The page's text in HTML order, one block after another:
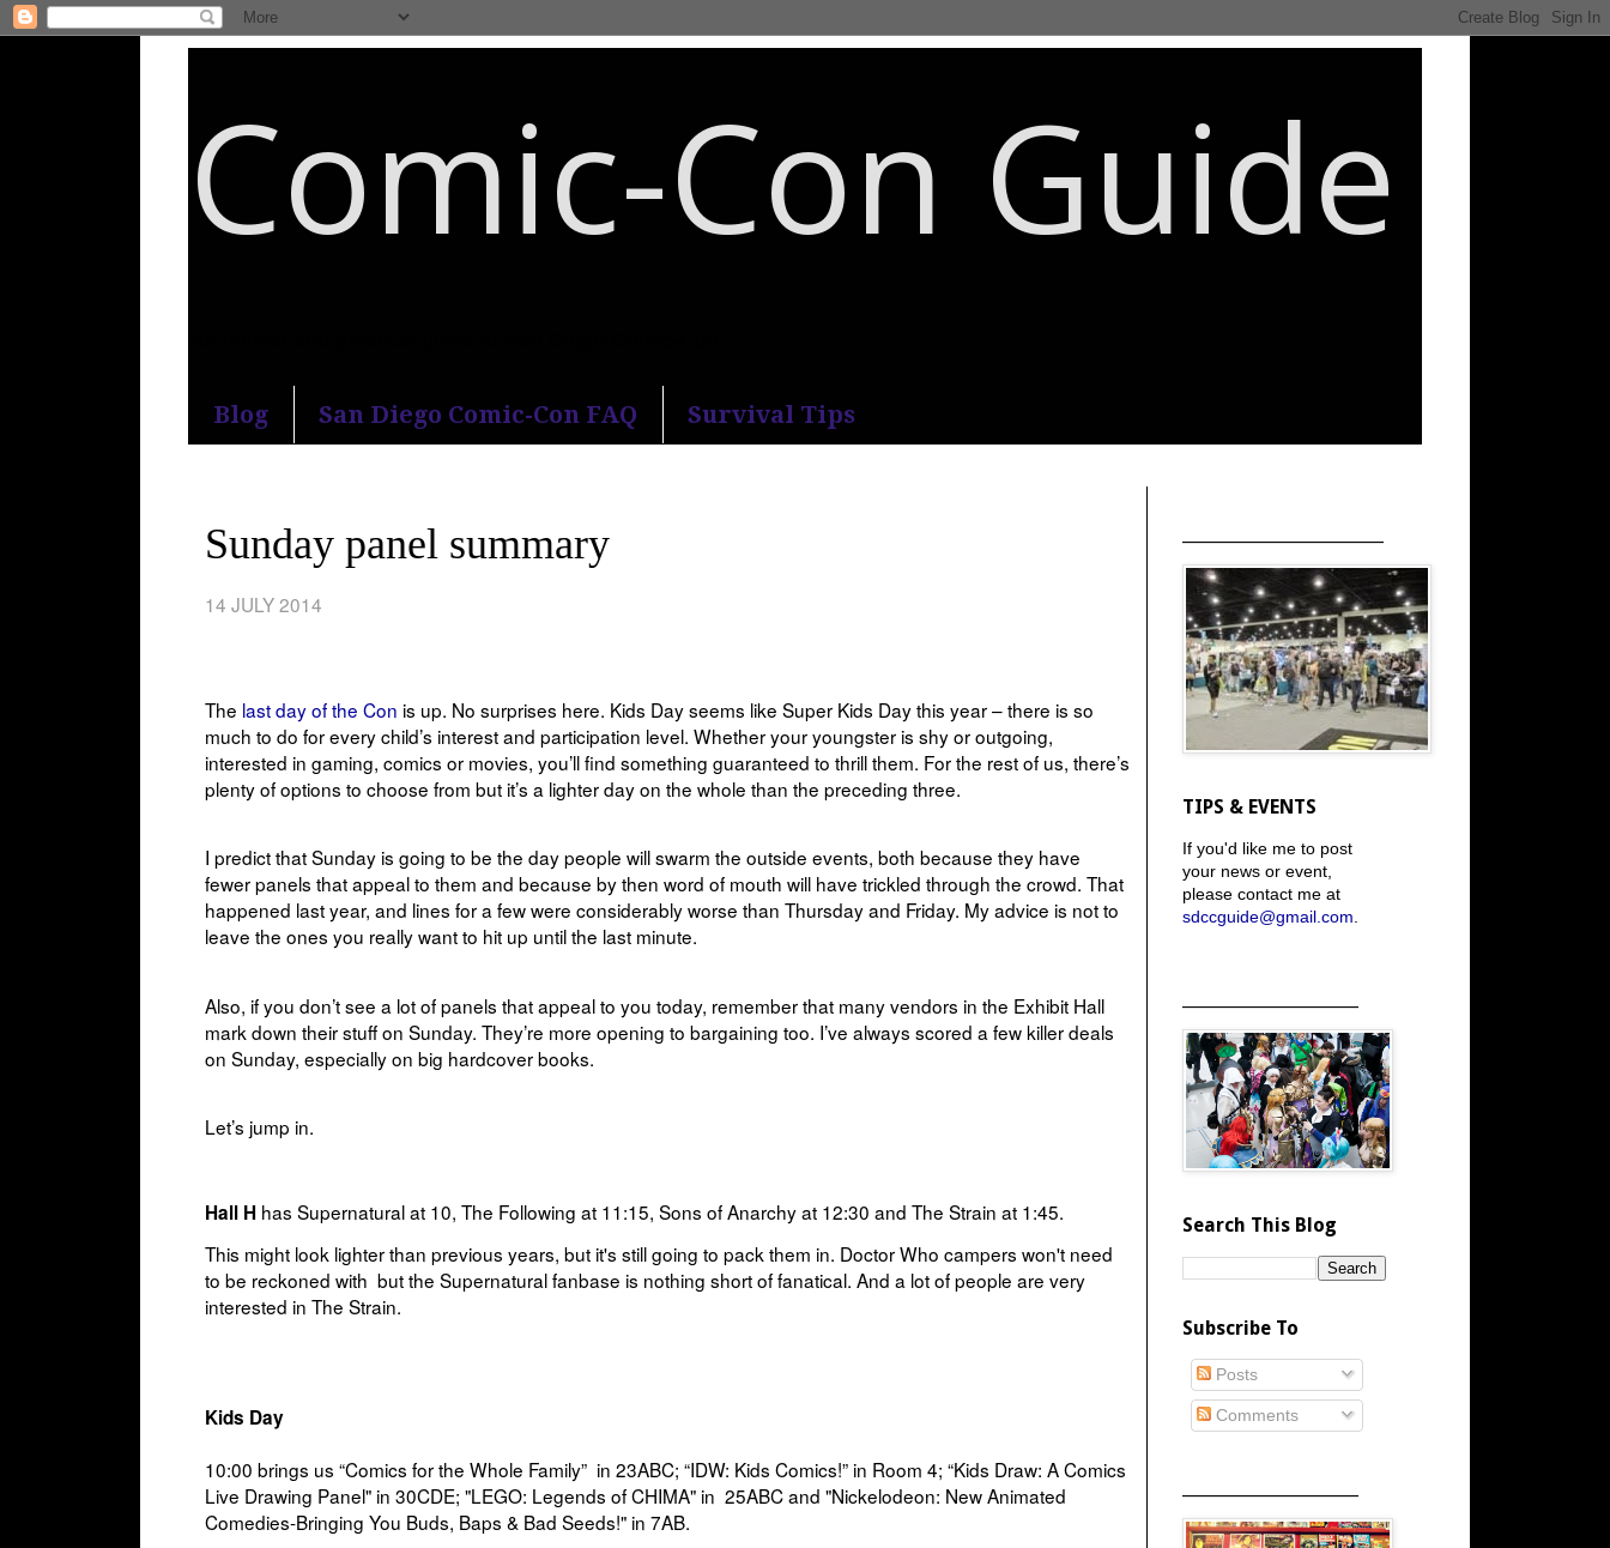
Comic-Con Guide
Blog San Diego Comic-Con FAQ Survival Tips
Sunday panel summary
14 JULY 2014
The last day of the Con is up. No surprises here. Kids Day seems like Super Kids Day this year – there is so
much to do for every child’s interest and participation level. Whether your youngster is shy or outgoing,
interested in gaming, comics or movies, you’ll find something guaranteed to thrill them. For the rest of us, there’s
plenty of options to choose from but it’s a lighter day on the whole than the preceding three.
I predict that Sunday is going to be the day people will swarm the outside events, both because they have
fewer panels that appeal to them and because by then word of mouth will have trickled through the crowd. That
happened last year, and lines for a few were considerably worse than Thursday and Friday. My advice is not to
leave the ones you really want to hit up until the last minute.
Also, if you don’t see a lot of panels that appeal to you today, remember that many vendors in the Exhibit Hall
mark down their stuff on Sunday. They’re more opening to bargaining too. I’ve always scored a few killer deals
on Sunday, especially on big hardcover books.
Let’s jump in.
Hall H has Supernatural at 10, The Following at 11:15, Sons of Anarchy at 12:30 and The Strain at 1:45.
This might look lighter than previous years, but it's still going to pack them in. Doctor Who campers won't need
to be reckoned with but the Supernatural fanbase is nothing short of fanatical. And a lot of people are very
interested in The Strain.
Kids Day
10:00 brings us “Comics for the Whole Family” in 23ABC; “IDW: Kids Comics!” in Room 4; “Kids Draw: A Comics
Live Drawing Panel" in 30CDE; "LEGO: Legends of CHIMA" in 25ABC and "Nickelodeon: New Animated
Comedies-Bringing You Buds, Baps & Bad Seeds!" in 7AB.
TIPS & EVENTS
If you'd like me to post
your news or event,
please contact me at
sdccguide@gmail.com
Search This Blog
Subscribe To
Posts
Comments